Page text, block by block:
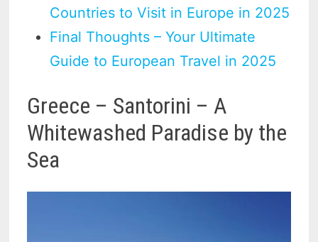
Countries to Visit in Europe in 2025
Final Thoughts – Your Ultimate
Guide to European Travel in 2025
Greece – Santorini – A
Whitewashed Paradise by the
Sea